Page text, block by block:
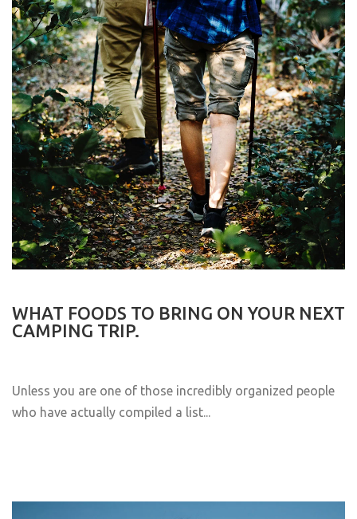
WHAT FOODS TO BRING ON YOUR NEXT
CAMPING TRIP.
Unless you are one of those incredibly organized people
who have actually compiled a list...